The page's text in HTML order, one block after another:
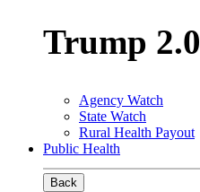
Trump 2.0
Agency Watch
State Watch
Rural Health Payout
Public Health
Back